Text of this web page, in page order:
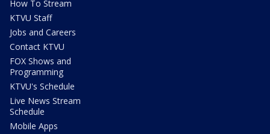
How To Stream
KTVU Staff
Jobs and Careers
Contact KTVU
FOX Shows and
Programming
KTVU's Schedule
Live News Stream
Schedule
Mobile Apps